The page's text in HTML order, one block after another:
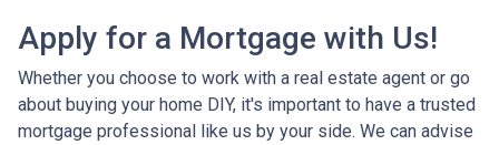
Apply for a Mortgage with Us!
Whether you choose to work with a real estate agent or go
about buying your home DIY, it's important to have a trusted
mortgage professional like us by your side. We can advise